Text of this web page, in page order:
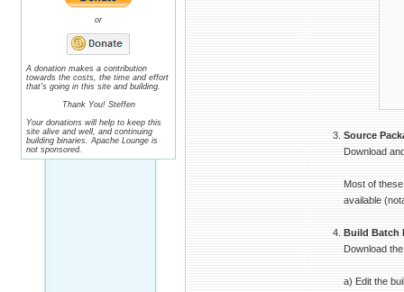
or
A donation makes a contribution
towards the costs, the time and effort
that's going in this site and building.
Thank You! Steffen
Your donations will help to keep this
site alive and well, and continuing
building binaries. Apache Lounge is
not sponsored.
Source
Download
Most of
available
Build Batch
Download
a) Edit the